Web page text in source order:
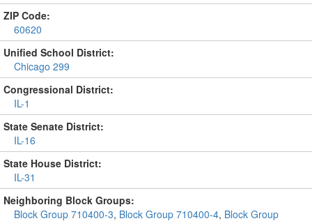
ZIP Code:
60620
Unified School District:
Chicago 299
Congressional District:
IL-1
State Senate District:
IL-16
State House District:
IL-31
Neighboring Block Groups:
Block Group 710400-3, Block Group 710400-4, Block Group